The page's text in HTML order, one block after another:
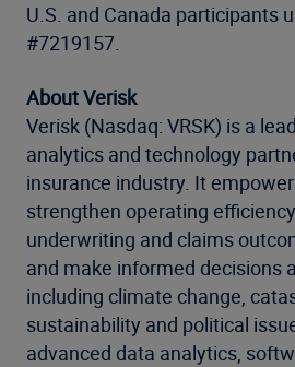
U.S. and Canada participants
#7219157.
About Verisk
Verisk (Nasdaq: VRSK) is a
analytics and technology
insurance industry. It
strengthen operating
underwriting and claims
and make informed decisions
including climate change,
sustainability and political
advanced data analytics,